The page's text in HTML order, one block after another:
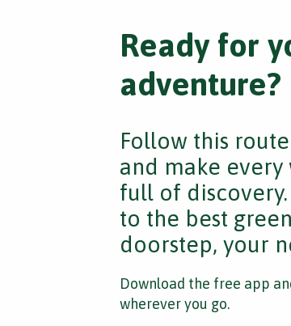
Ready for
adventure?
Follow this
and make
full of
to the best
doorstep, your
Download the free app
wherever you go.